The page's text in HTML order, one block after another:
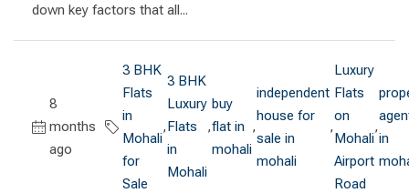
down key factors that all...
8
months
ago
3 BHK
Flats
in
Mohali
for
Sale
,
3 BHK
Luxury
Flats
in
Mohali
,
buy
flat in
mohali
,
independent
house for
sale in
mohali
,
Luxury
Flats
on
Mohali
Airport
Road
,
in